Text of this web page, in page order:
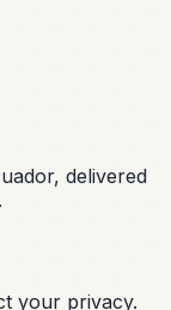
delivered
your privacy.